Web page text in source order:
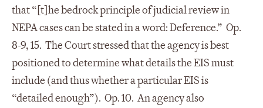
that “[t]he bedrock principle of judicial review in
NEPA cases can be stated in a word: Deference.” Op.
8-9, 15. The Court stressed that the agency is best
positioned to determine what details the EIS must
include (and thus whether a particular EIS is
“detailed enough”). Op. 10. An agency also